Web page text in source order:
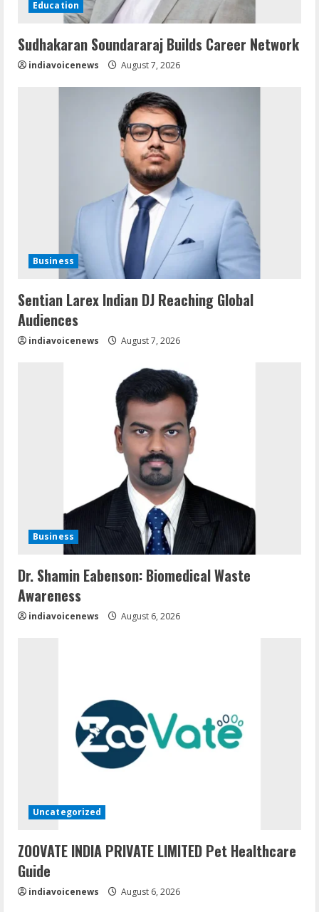
Education
Sudhakaran Soundararaj Builds Career Network
indiavoicenews August 7, 2026
Business
Sentian Larex Indian DJ Reaching Global
Audiences
indiavoicenews August 7, 2026
Business
Dr. Shamin Eabenson: Biomedical Waste
Awareness
indiavoicenews August 6, 2026
Uncategorized
ZOOVATE INDIA PRIVATE LIMITED Pet Healthcare
Guide
indiavoicenews August 6, 2026